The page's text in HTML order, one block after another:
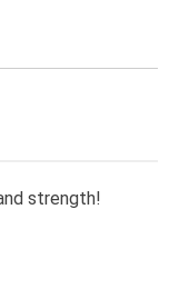
strength!